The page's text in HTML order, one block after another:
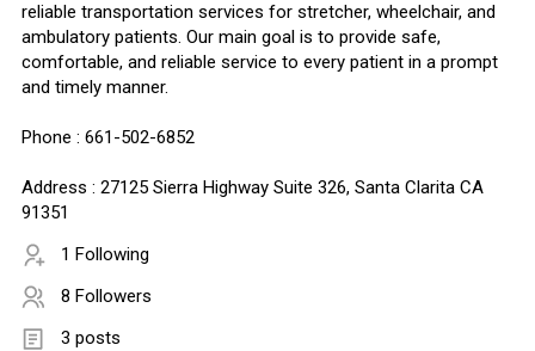
reliable transportation services for stretcher, wheelchair, and
ambulatory patients. Our main goal is to provide safe,
comfortable, and reliable service to every patient in a prompt
and timely manner.
Phone : 661-502-6852
Address : 27125 Sierra Highway Suite 326, Santa Clarita CA
91351
1 Following
8 Followers
3 posts